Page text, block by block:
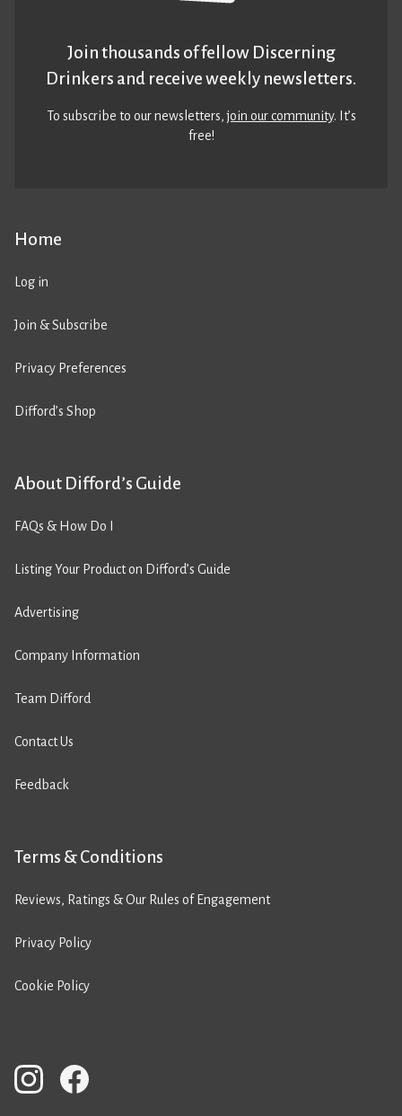
Home
Log in
Join & Subscribe
Privacy Preferences
Difford’s Shop
About Difford’s Guide
FAQs & How Do I
Listing Your Product on Difford’s Guide
Advertising
Company Information
Team Difford
Contact Us
Feedback
Terms & Conditions
Reviews, Ratings & Our Rules of Engagement
Privacy Policy
Cookie Policy
Join thousands of fellow Discerning
Drinkers and receive weekly newsletters.
To subscribe to our newsletters,join our community. It’s
free!